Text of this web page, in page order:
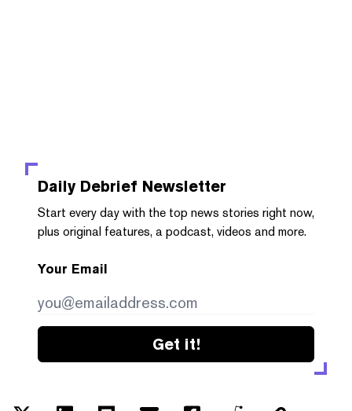
Daily Debrief Newsletter
Start every day with the top news stories right now,
plus original features, a podcast, videos and more.
Your Email
Get it!